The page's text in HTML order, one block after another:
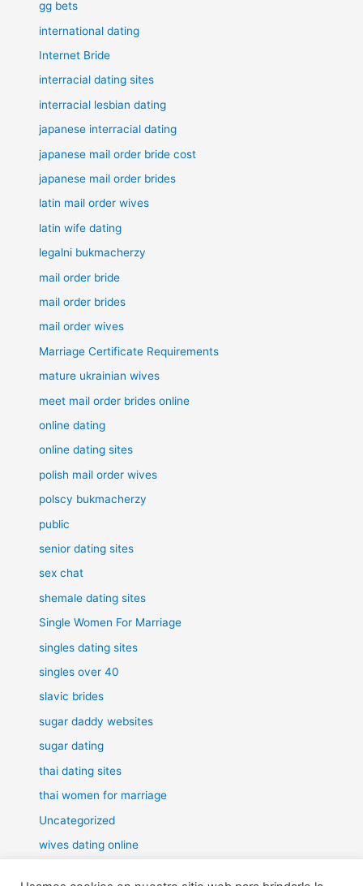
gg bets
international dating
Internet Bride
interracial dating sites
interracial lesbian dating
japanese interracial dating
japanese mail order bride cost
japanese mail order brides
latin mail order wives
latin wife dating
legalni bukmacherzy
mail order bride
mail order brides
mail order wives
Marriage Certificate Requirements
mature ukrainian wives
meet mail order brides online
online dating
online dating sites
polish mail order wives
polscy bukmacherzy
public
senior dating sites
sex chat
shemale dating sites
Single Women For Marriage
singles dating sites
singles over 40
slavic brides
sugar daddy websites
sugar dating
thai dating sites
thai women for marriage
Uncategorized
wives dating online